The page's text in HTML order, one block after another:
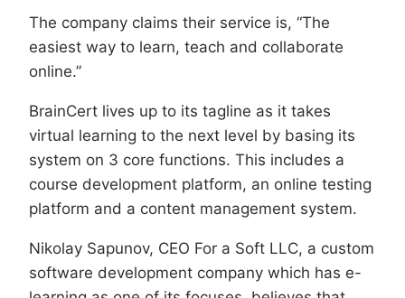
The company claims their service is, “The
easiest way to learn, teach and collaborate
online.”
BrainCert lives up to its tagline as it takes
virtual learning to the next level by basing its
system on 3 core functions. This includes a
course development platform, an online testing
platform and a content management system.
Nikolay Sapunov, CEO For a Soft LLC, a custom
software development company which has e-